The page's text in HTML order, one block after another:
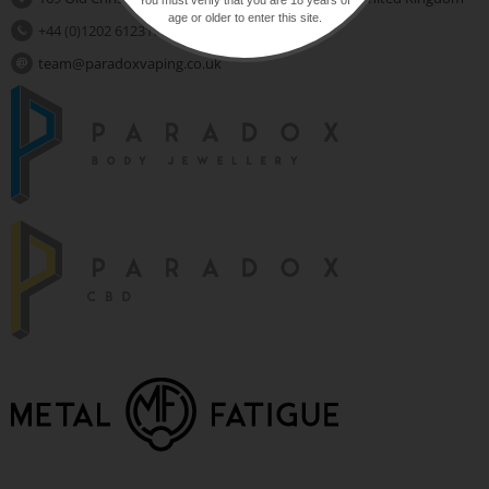
+44 (0)1202 612310
team@paradoxvaping.co.uk
age or older to enter this site.